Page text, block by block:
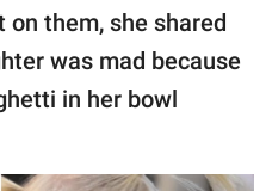
them, she shared
was mad because
in her bowl